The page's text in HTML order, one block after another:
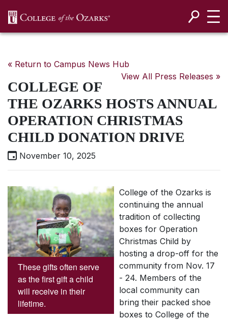
« Return to Campus News Hub
View All Press Releases »
COLLEGE OF
THE OZARKS HOSTS ANNUAL
OPERATION CHRISTMAS
CHILD DONATION DRIVE
November 10, 2025
These gifts often serve
as the first gift a child
will receive in their
lifetime.
College of the Ozarks is
continuing the annual
tradition of collecting
boxes for Operation
Christmas Child by
hosting a drop-off for the
community from Nov. 17
- 24. Members of the
local community can
bring their packed shoe
boxes to College of the